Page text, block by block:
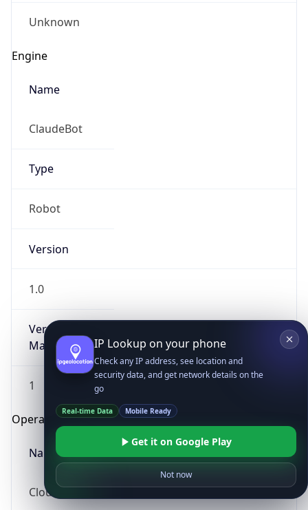
Unknown
Engine
Name
ClaudeBot
Type
Robot
Version
1.0
Version
Major
1
Operating System
Name
Cloud
IP Lookup on your phone
Check any IP address, see location and
security data, and get network details on the
go
Real-time Data Mobile Ready
Get it on Google Play
Not now